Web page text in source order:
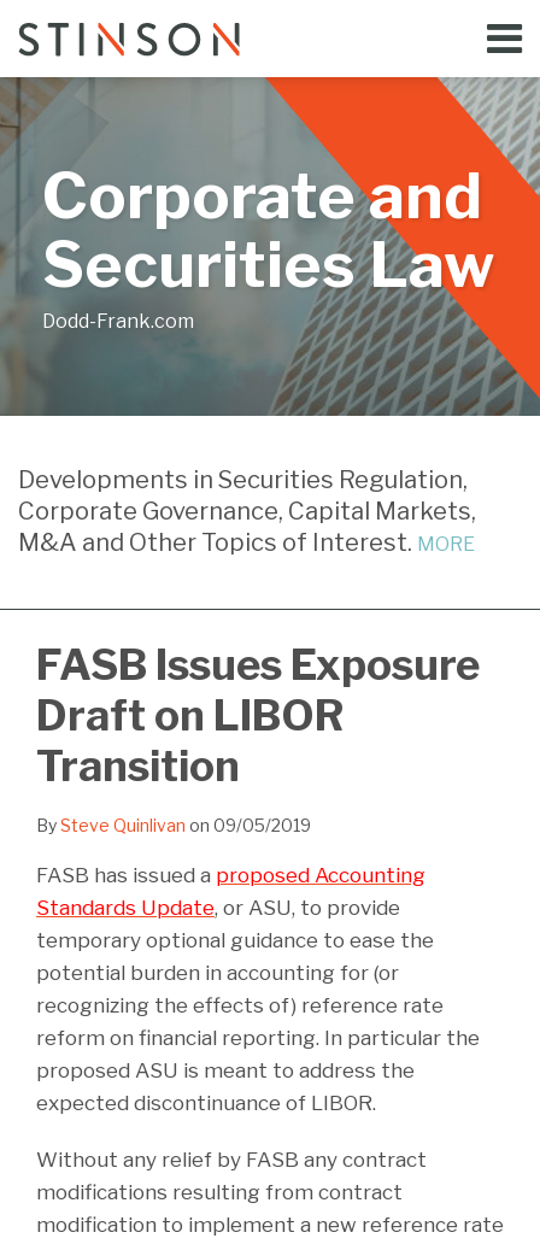
content
Menu
Home
Bloggers
About
Subscribe
Contact
Search
Corporate and
Securities Law
Dodd-Frank.com
Developments in Securities Regulation,
Corporate Governance, Capital Markets,
M&A and Other Topics of Interest. MORE
FASB Issues Exposure
Draft on LIBOR
Transition
BySteve Quinlivan on 09/05/2019
FASB has issued a proposed Accounting
Standards Update, or ASU, to provide
temporary optional guidance to ease the
potential burden in accounting for (or
recognizing the effects of) reference rate
reform on financial reporting. In particular the
proposed ASU is meant to address the
expected discontinuance of LIBOR.
Without any relief by FASB any contract
modifications resulting from contract
modification to implement a new reference rate
this
post
this
post
this
post
this
post
on
LinkedIn